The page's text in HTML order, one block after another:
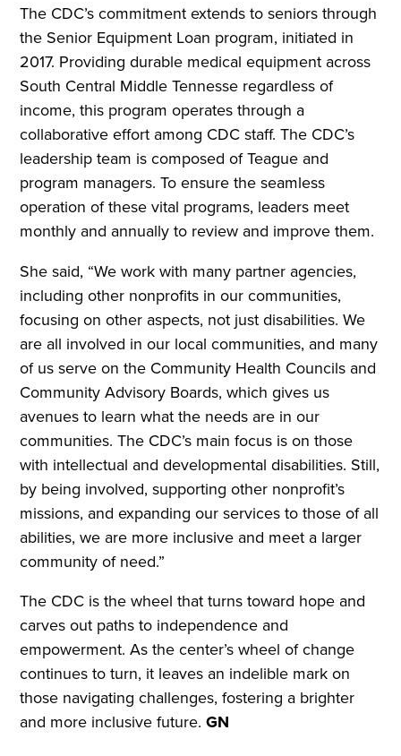
The CDC’s commitment extends to seniors through
the Senior Equipment Loan program, initiated in
2017. Providing durable medical equipment across
South Central Middle Tennesse regardless of
income, this program operates through a
collaborative effort among CDC staff. The CDC’s
leadership team is composed of Teague and
program managers. To ensure the seamless
operation of these vital programs, leaders meet
monthly and annually to review and improve them.
She said, “We work with many partner agencies,
including other nonprofits in our communities,
focusing on other aspects, not just disabilities. We
are all involved in our local communities, and many
of us serve on the Community Health Councils and
Community Advisory Boards, which gives us
avenues to learn what the needs are in our
communities. The CDC’s main focus is on those
with intellectual and developmental disabilities. Still,
by being involved, supporting other nonprofit’s
missions, and expanding our services to those of all
abilities, we are more inclusive and meet a larger
community of need.”
The CDC is the wheel that turns toward hope and
carves out paths to independence and
empowerment. As the center’s wheel of change
continues to turn, it leaves an indelible mark on
those navigating challenges, fostering a brighter
and more inclusive future.GN